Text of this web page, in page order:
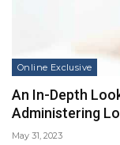
Online Exclusive
An In-Depth
Administering
May 31, 2023